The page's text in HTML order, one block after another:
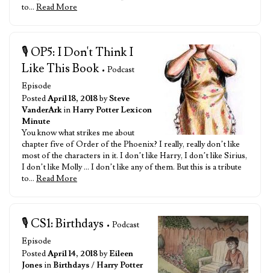
to… Read More
🎙️ OP5: I Don't Think I
Like This Book • Podcast
Episode
PostedApril 18, 2018bySteve
VanderArkin Harry Potter Lexicon
Minute
You know what strikes me about
chapter five of Order of the Phoenix? I really, really don’t like
most of the characters in it. I don’t like Harry, I don’t like Sirius,
I don’t like Molly … I don’t like any of them. But this is a tribute
to… Read More
🎙️ CS1: Birthdays • Podcast
Episode
PostedApril 14, 2018byEileen
Jonesin Birthdays/ Harry Potter